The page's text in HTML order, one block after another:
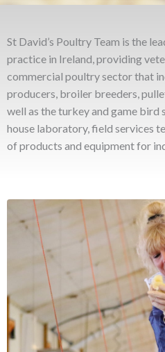
St David’s Poultry Team is the
practice in Ireland, providing
commercial poultry sector that
producers, broiler breeders,
well as the turkey and game bird
house laboratory, field services
of products and equipment for
St David’s Poultry Team
veterinary service for the
cares for the majority of layer
working all parts of the